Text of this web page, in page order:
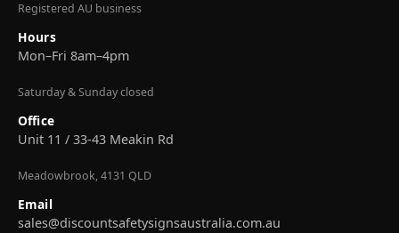
Registered AU business
Hours
Mon–Fri 8am–4pm
Saturday & Sunday closed
Office
Unit 11 / 33-43 Meakin Rd
Meadowbrook, 4131 QLD
Email
sales@discountsafetysignsaustralia.com.au